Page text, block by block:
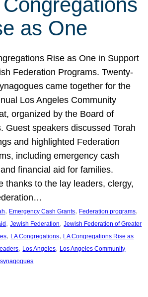
Congregations
as One
Rise as One in Support
Federation Programs. Twenty-
came together for the
Los Angeles Community
organized by the Board of
Guest speakers discussed Torah
and highlighted Federation
including emergency cash
financial aid for families.
thanks to the lay leaders, clergy,
, Emergency Cash Grants, Federation programs
, Jewish Federation, Jewish Federation of Greater
, LA Congregations, LA Congregations Rise as
, Los Angeles, Los Angeles Community
synagogues